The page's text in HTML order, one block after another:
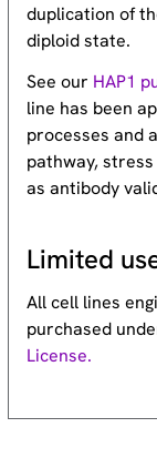
duplication of
diploid state.
See our HAP1
line has been
processes and
pathway,
as antibody
Limited
All cell lines
purchased
License.